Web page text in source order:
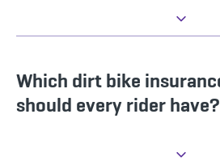
Which dirt bike
should every rider have?